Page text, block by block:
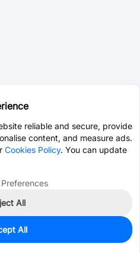
reliable and secure, provide
content, and measure ads.
Cookies Policy. You can update
All
All